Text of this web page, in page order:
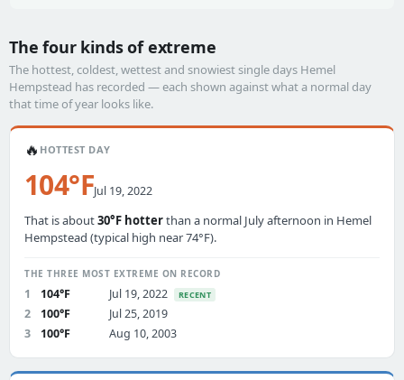
The four kinds of extreme
The hottest, coldest, wettest and snowiest single days Hemel
Hempstead has recorded — each shown against what a normal day
that time of year looks like.
🔥 HOTTEST DAY
104°FJul 19, 2022
That is about30°F hotterthan a normal July afternoon in Hemel
Hempstead (typical high near 74°F).
THE THREE MOST EXTREME ON RECORD
1 104°F Jul 19, 2022 RECENT
2 100°F
Jul 25, 2019
3
100°F Aug 10, 2003